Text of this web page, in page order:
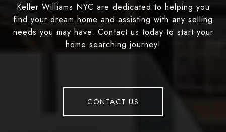
Keller Williams NYC are dedicated to helping you
find your dream home and assisting with any selling
needs you may have. Contact us today to start your
home searching journey!
CONTACT US